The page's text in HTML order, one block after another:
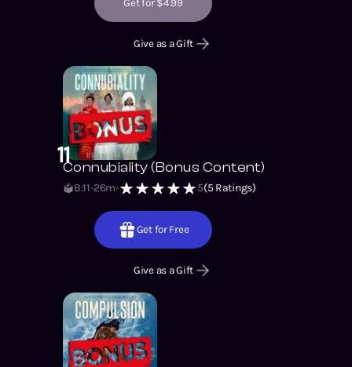
Get for $4.99
Give as a Gift
11Connubiality (Bonus Content)
B:11 26m 5(5 Ratings)
Get for Free
Give as a Gift